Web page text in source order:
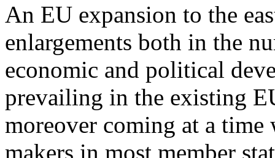
An EU expansion to the
enlargements both in the
economic and political
prevailing in the existing
moreover coming at a
makers in most member